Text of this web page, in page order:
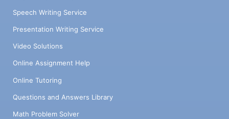
Speech Writing Service
Presentation Writing Service
Video Solutions
Online Assignment Help
Online Tutoring
Questions and Answers Library
Math Problem Solver